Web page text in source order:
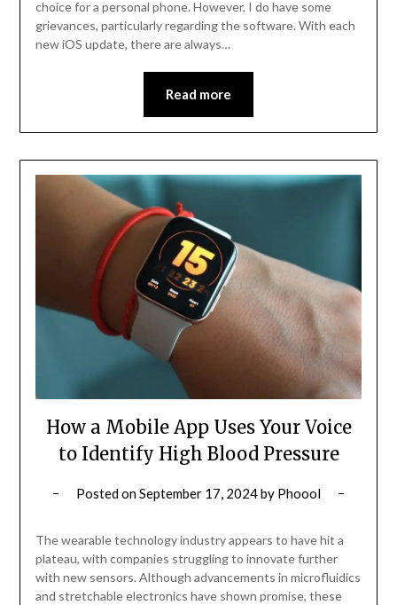
choice for a personal phone. However, I do have some
grievances, particularly regarding the software. With each
new iOS update, there are always…
Read more
How a Mobile App Uses Your Voice
to Identify High Blood Pressure
Posted onSeptember 17, 2024by Phoool
The wearable technology industry appears to have hit a
plateau, with companies struggling to innovate further
with new sensors. Although advancements in microfluidics
and stretchable electronics have shown promise, these